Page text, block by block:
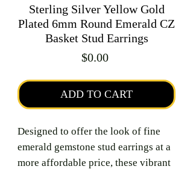
Sterling Silver Yellow Gold
Plated 6mm Round Emerald CZ
Basket Stud Earrings
$0.00Price
ADD TO CART
Designed to offer the look of fine
emerald gemstone stud earrings at a
more affordable price, these vibrant